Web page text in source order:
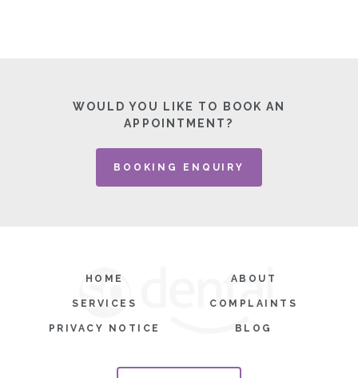
WOULD YOU LIKE TO BOOK AN
APPOINTMENT?
BOOKING ENQUIRY
HOME ABOUT
SERVICES COMPLAINTS
PRIVACY NOTICE BLOG